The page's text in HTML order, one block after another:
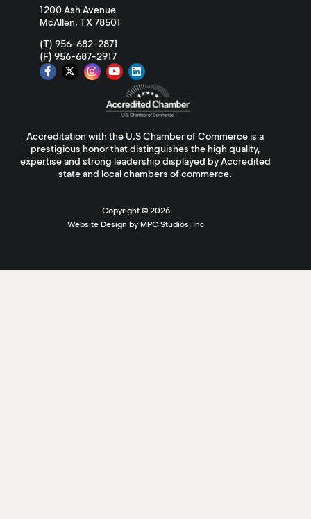
1200 Ash Avenue
McAllen, TX 78501
(T) 956-682-2871
(F) 956-687-2917
Accreditation with the U.S Chamber of Commerce is a
prestigious honor that distinguishes the high quality,
expertise and strong leadership displayed by Accredited
state and local chambers of commerce.
Copyright © 2026
Website Design by MPC Studios, Inc